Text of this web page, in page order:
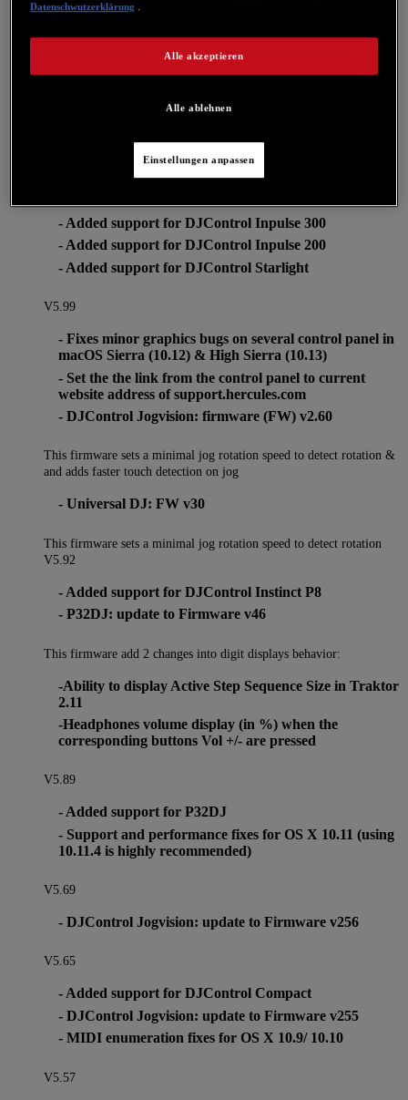
- DJControl Starlight: Update to Firmware FW 1.27
This firmware fixes an IPad compatibility issue when using a USB
- Added support for DJControl Inpulse 300
- Added support for DJControl Inpulse 200
- Added support for DJControl Starlight
V5.99
- Fixes minor graphics bugs on several control panel in
macOS Sierra (10.12) & High Sierra (10.13)
- Set the the link from the control panel to current
website address of support.hercules.com
- DJControl Jogvision: firmware (FW) v2.60
This firmware sets a minimal jog rotation speed to detect rotation &
and adds faster touch detection on jog
- Universal DJ: FW v30
This firmware sets a minimal jog rotation speed to detect rotation
V5.92
- Added support for DJControl Instinct P8
- P32DJ: update to Firmware v46
This firmware add 2 changes into digit displays behavior:
-Ability to display Active Step Sequence Size in Traktor
2.11
-Headphones volume display (in %) when the
corresponding buttons Vol +/- are pressed
V5.89
- Added support for P32DJ
- Support and performance fixes for OS X 10.11 (using
10.11.4 is highly recommended)
V5.69
- DJControl Jogvision: update to Firmware v256
V5.65
- Added support for DJControl Compact
- DJControl Jogvision: update to Firmware v255
- MIDI enumeration fixes for OS X 10.9/ 10.10
V5.57
Datenschwutzerklärung .
Alle ablehnen
Alle akzeptieren
Einstellungen anpassen